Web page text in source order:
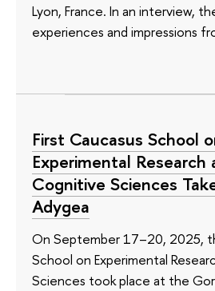
Lyon, France. In an interview,
experiences and impressions
First Caucasus School
Experimental Research
Cognitive Sciences
Adygea
On September 17–20, 2025,
School on Experimental
Sciences took place at the